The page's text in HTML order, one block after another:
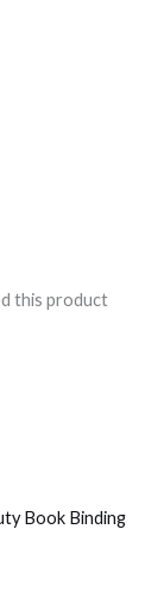
this product